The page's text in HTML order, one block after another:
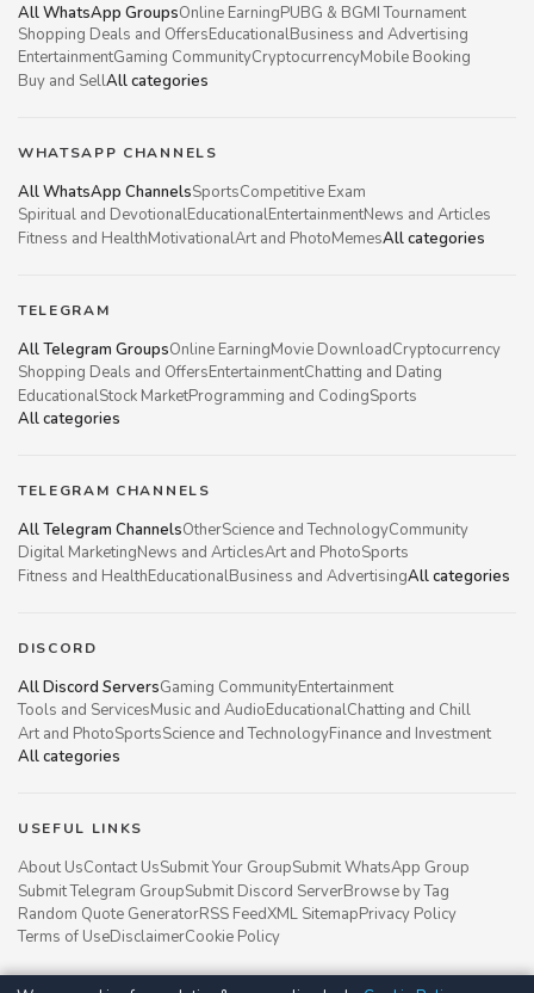
All WhatsApp GroupsOnline EarningPUBG & BGMI Tournament
Shopping Deals and OffersEducationalBusiness and Advertising
EntertainmentGaming CommunityCryptocurrencyMobile Booking
Buy and SellAll categories
WHATSAPP CHANNELS
All WhatsApp ChannelsSportsCompetitive Exam
Spiritual and DevotionalEducationalEntertainmentNews and Articles
Fitness and HealthMotivationalArt and PhotoMemesAll categories
TELEGRAM
All Telegram GroupsOnline EarningMovie DownloadCryptocurrency
Shopping Deals and OffersEntertainmentChatting and Dating
EducationalStock MarketProgramming and CodingSports
All categories
TELEGRAM CHANNELS
All Telegram ChannelsOtherScience and TechnologyCommunity
Digital MarketingNews and ArticlesArt and PhotoSports
Fitness and HealthEducationalBusiness and AdvertisingAll categories
DISCORD
All Discord ServersGaming CommunityEntertainment
Tools and ServicesMusic and AudioEducationalChatting and Chill
Art and PhotoSportsScience and TechnologyFinance and Investment
All categories
USEFUL LINKS
About UsContact UsSubmit Your GroupSubmit WhatsApp Group
Submit Telegram GroupSubmit Discord ServerBrowse by Tag
Random Quote GeneratorRSS FeedXML SitemapPrivacy Policy
Terms of UseDisclaimerCookie Policy